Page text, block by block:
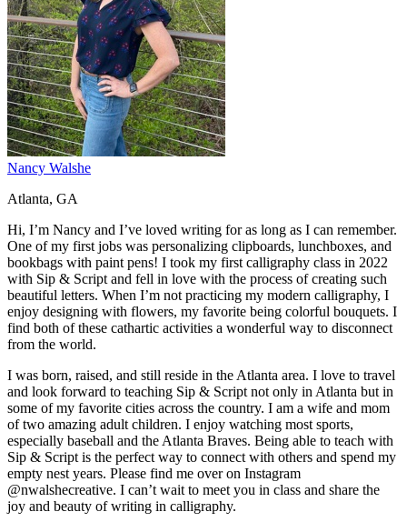
Nancy Walshe
Atlanta, GA
Hi, I’m Nancy and I’ve loved writing for as long as I can remember.
One of my first jobs was personalizing clipboards, lunchboxes, and
bookbags with paint pens! I took my first calligraphy class in 2022
with Sip & Script and fell in love with the process of creating such
beautiful letters. When I’m not practicing my modern calligraphy, I
enjoy designing with flowers, my favorite being colorful bouquets. I
find both of these cathartic activities a wonderful way to disconnect
from the world.
I was born, raised, and still reside in the Atlanta area. I love to travel
and look forward to teaching Sip & Script not only in Atlanta but in
some of my favorite cities across the country. I am a wife and mom
of two amazing adult children. I enjoy watching most sports,
especially baseball and the Atlanta Braves. Being able to teach with
Sip & Script is the perfect way to connect with others and spend my
empty nest years. Please find me over on Instagram
@nwalshecreative. I can’t wait to meet you in class and share the
joy and beauty of writing in calligraphy.